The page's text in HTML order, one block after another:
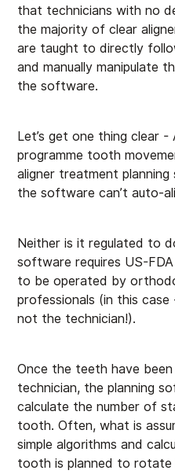
that technicians with no
the majority of clear
are taught to directly
and manually manipulate
the software.
Let’s get one thing clear -
programme tooth
aligner treatment
the software can’t auto-
Neither is it regulated to
software requires US-
to be operated by
professionals (in this
not the technician!).
Once the teeth have
technician, the planning
calculate the number of
tooth. Often, what is
simple algorithms and
tooth is planned to rotate